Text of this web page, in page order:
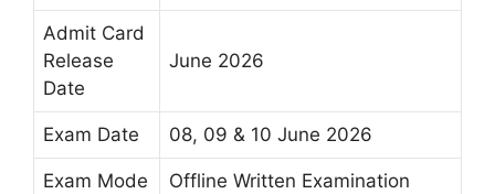
Admit Card
Release
Date
June 2026
Exam Date 08, 09 & 10 June 2026
Exam Mode Offline Written Examination